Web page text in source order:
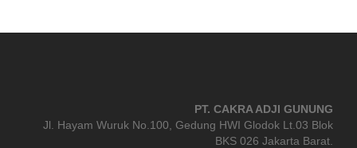
PT. CAKRA ADJI GUNUNG
Jl. Hayam Wuruk No.100, Gedung HWI Glodok Lt.03 Blok
BKS 026 Jakarta Barat.